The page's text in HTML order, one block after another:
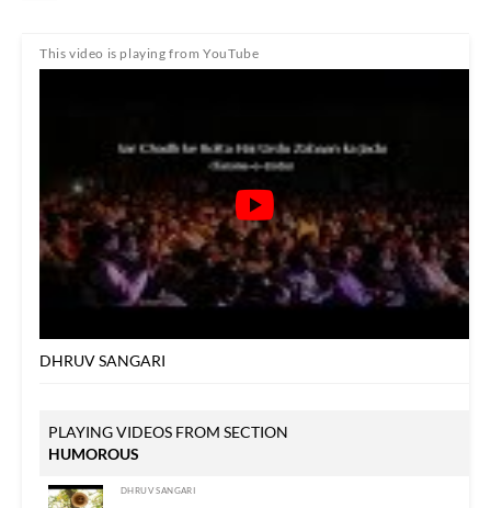
This video is playing from YouTube
DHRUV SANGARI
PLAYING VIDEOS FROM SECTION
HUMOROUS
DHRUV SANGARI